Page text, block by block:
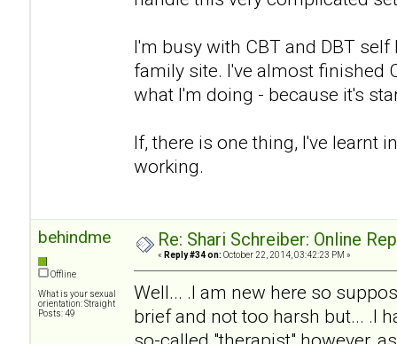
I'm busy with CBT and DBT
family site. I've almost finished
what I'm doing - because it's
If, there is one thing, I've learnt
working.
behindme
Offline
What is your sexual
orientation: Straight
Posts: 49
Re: Shari Schreiber: Online
« Reply #34 on: October 22, 2014, 03:42:23 PM »
Well... .I am new here so
brief and not too harsh but... .I